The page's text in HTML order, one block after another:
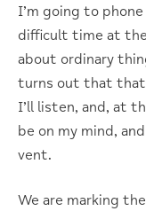
I’m going to
difficult time at
about ordinary
turns out that
I’ll listen, and, at
be on my mind,
vent.
We are marking